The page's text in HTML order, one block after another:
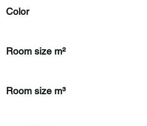
Color
Room size m²
Room size m³